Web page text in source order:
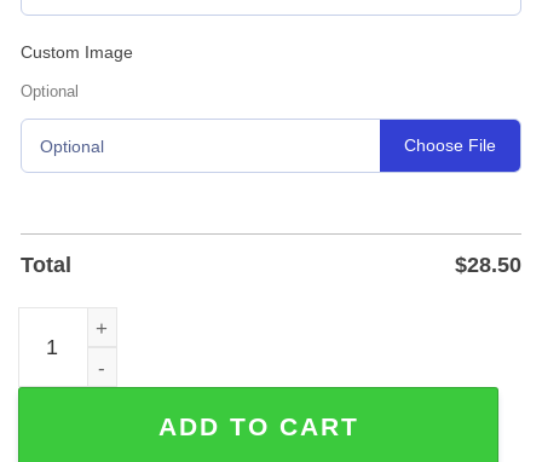
Custom Image
Optional
Optional Choose File
Total $28.50
We The People In God We Trust Laser-Cut Steel Wall Art
ADD TO CART